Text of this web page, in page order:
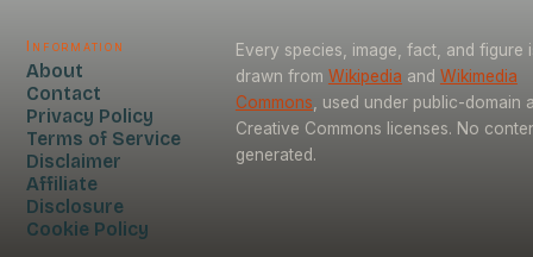
Information
About
Contact
Privacy Policy
Terms of Service
Disclaimer
Affiliate
Disclosure
Cookie Policy
Every species, image, fact, and figure
drawn from Wikipedia and Wikimedia
Commons , used under public-domain
Creative Commons licenses. No
generated.